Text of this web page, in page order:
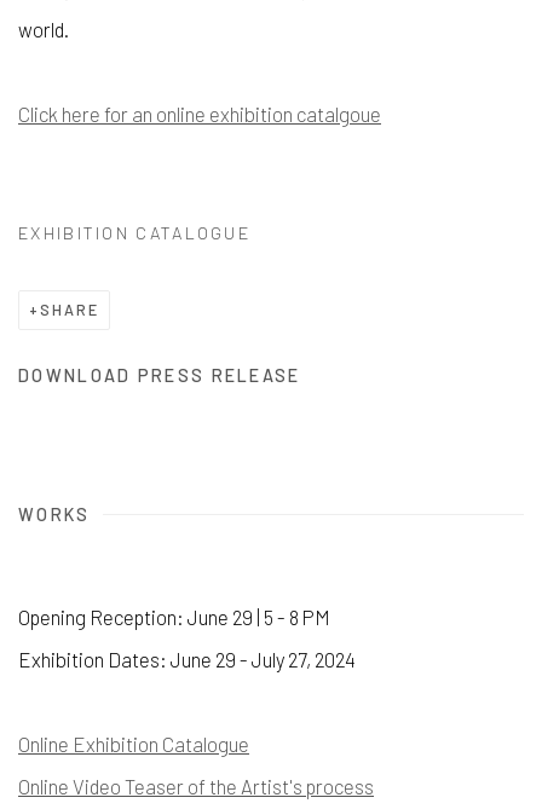
world.
Click here for an online exhibition catalgoue
EXHIBITION CATALOGUE
SHARE
DOWNLOAD PRESS RELEASE
WORKS
Opening Reception: June 29 | 5 - 8 PM
Exhibition Dates: June 29 - July 27, 2024
Online Exhibition Catalogue
Online Video Teaser of the Artist's process